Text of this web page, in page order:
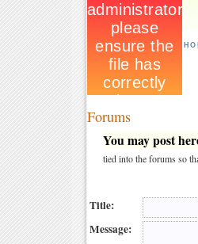
Forums
You may post
tied into the forums so
Title:
Message: